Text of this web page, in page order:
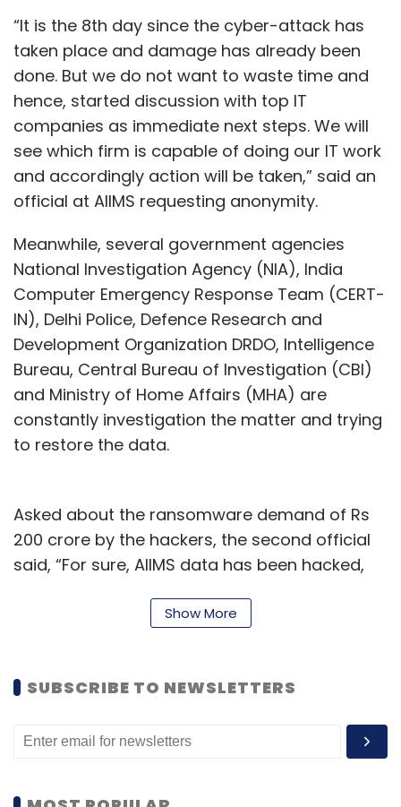
“It is the 8th day since the cyber-attack has
taken place and damage has already been
done. But we do not want to waste time and
hence, started discussion with top IT
companies as immediate next steps. We will
see which firm is capable of doing our IT work
and accordingly action will be taken,” said an
official at AIIMS requesting anonymity.
Meanwhile, several government agencies
National Investigation Agency (NIA), India
Computer Emergency Response Team (CERT-
IN), Delhi Police, Defence Research and
Development Organization DRDO, Intelligence
Bureau, Central Bureau of Investigation (CBI)
and Ministry of Home Affairs (MHA) are
constantly investigation the matter and trying
to restore the data.
Asked about the ransomware demand of Rs
200 crore by the hackers, the second official
said, “For sure, AIIMS data has been hacked,
about the ransom from the hacker during our
hackers” who are trying to show their ability
Show More
SUBSCRIBE TO NEWSLETTERS